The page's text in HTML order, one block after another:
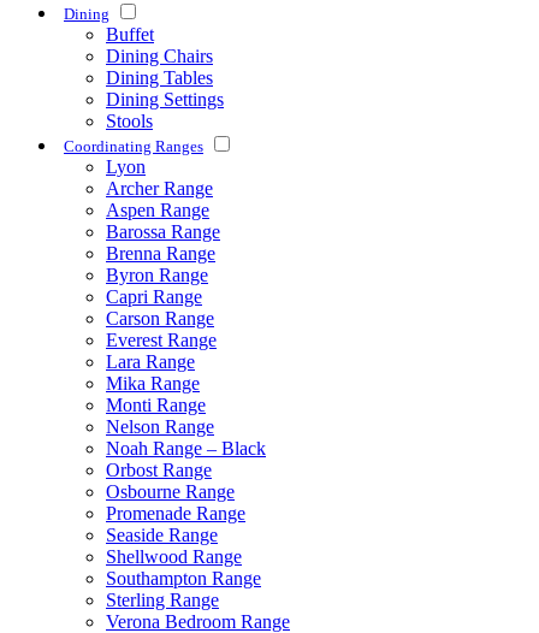
Dining
Buffet
Dining Chairs
Dining Tables
Dining Settings
Stools
Coordinating Ranges
Lyon
Archer Range
Aspen Range
Barossa Range
Brenna Range
Byron Range
Capri Range
Carson Range
Everest Range
Lara Range
Mika Range
Monti Range
Nelson Range
Noah Range – Black
Orbost Range
Osbourne Range
Promenade Range
Seaside Range
Shellwood Range
Southampton Range
Sterling Range
Verona Bedroom Range